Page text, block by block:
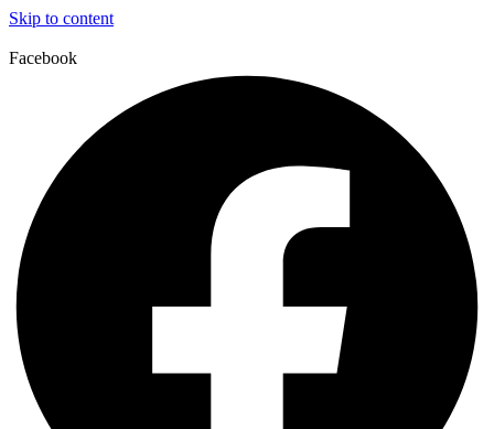
Skip to content
Facebook